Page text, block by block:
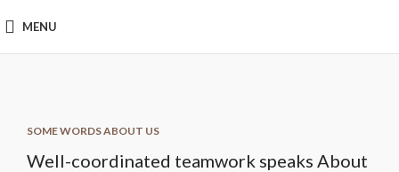
MENU
SOME WORDS ABOUT US
Well-coordinated teamwork speaks About